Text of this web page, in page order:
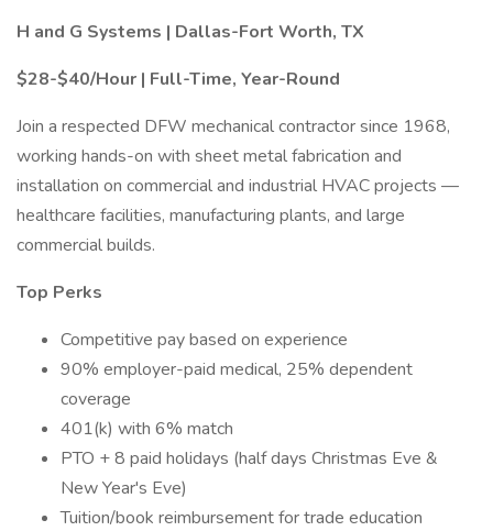
H and G Systems | Dallas-Fort Worth, TX
$28-$40/Hour | Full-Time, Year-Round
Join a respected DFW mechanical contractor since 1968,
working hands-on with sheet metal fabrication and
installation on commercial and industrial HVAC projects —
healthcare facilities, manufacturing plants, and large
commercial builds.
Top Perks
Competitive pay based on experience
90% employer-paid medical, 25% dependent
coverage
401(k) with 6% match
PTO + 8 paid holidays (half days Christmas Eve &
New Year's Eve)
Tuition/book reimbursement for trade education